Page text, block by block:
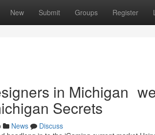
New Submit Groups Register
in Michigan
Secrets
News
Discuss